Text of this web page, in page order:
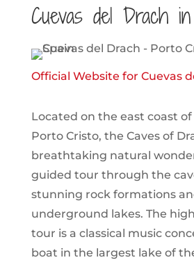
Cuevas del Drach
Official Website for Cuevas
Located on the east coast
Porto Cristo, the Caves of
breathtaking natural
guided tour through the
stunning rock formations
underground lakes. The
tour is a classical music
boat in the largest lake of